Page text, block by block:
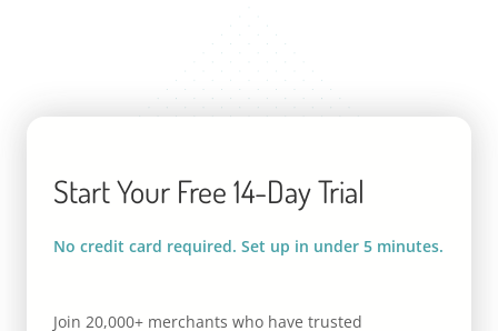
Start Your Free 14-Day Trial
No credit card required. Set up in under 5 minutes.
Join 20,000+ merchants who have trusted